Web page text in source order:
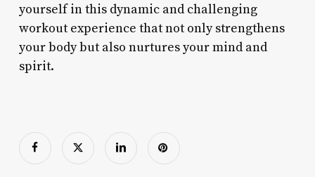
yourself in this dynamic and challenging
workout experience that not only strengthens
your body but also nurtures your mind and
spirit.